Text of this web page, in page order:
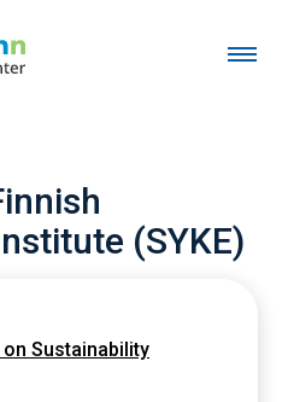
(SYKE)
Sustainability